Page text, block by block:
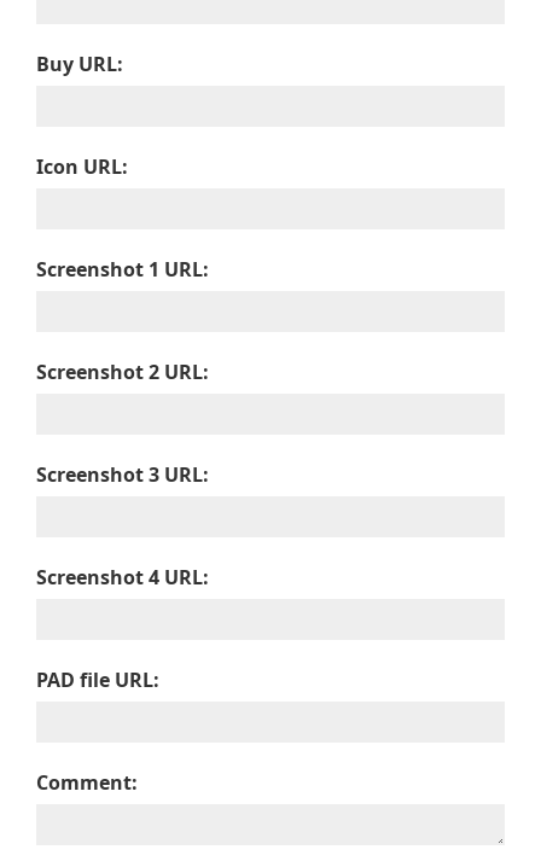
Buy URL:
Icon URL:
Screenshot 1 URL:
Screenshot 2 URL:
Screenshot 3 URL:
Screenshot 4 URL:
PAD file URL:
Comment: